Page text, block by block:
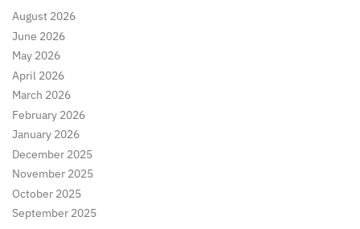
August 2026
June 2026
May 2026
April 2026
March 2026
February 2026
January 2026
December 2025
November 2025
October 2025
September 2025